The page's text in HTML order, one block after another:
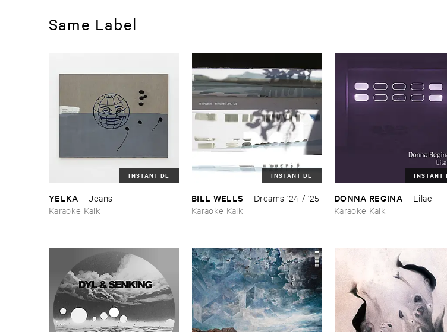
Same Label
INSTANT DL
YELKA –Jeans
Karaoke Kalk
INSTANT DL
BILL ​WELLS – Dreams '​24 / '​25
Karaoke Kalk
INSTANT
DONNA ​REGINA – Lilac
Karaoke Kalk